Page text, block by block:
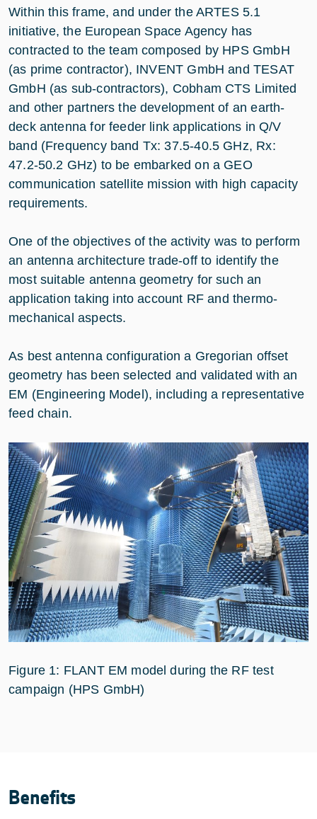
Within this frame, and under the ARTES 5.1
initiative, the European Space Agency has
contracted to the team composed by HPS GmbH
(as prime contractor), INVENT GmbH and TESAT
GmbH (as sub-contractors), Cobham CTS Limited
and other partners the development of an earth-
deck antenna for feeder link applications in Q/V
band (Frequency band Tx: 37.5-40.5 GHz, Rx:
47.2-50.2 GHz) to be embarked on a GEO
communication satellite mission with high capacity
requirements.
One of the objectives of the activity was to perform
an antenna architecture trade-off to identify the
most suitable antenna geometry for such an
application taking into account RF and thermo-
mechanical aspects.
As best antenna configuration a Gregorian offset
geometry has been selected and validated with an
EM (Engineering Model), including a representative
feed chain.
Figure 1: FLANT EM model during the RF test
campaign (HPS GmbH)
Benefits